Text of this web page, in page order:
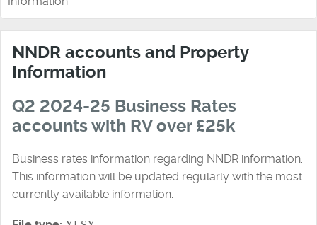
NNDR accounts and Property
Information
Q2 2024-25 Business Rates
accounts with RV over £25k
Business rates information regarding NNDR information.
This information will be updated regularly with the most
currently available information.